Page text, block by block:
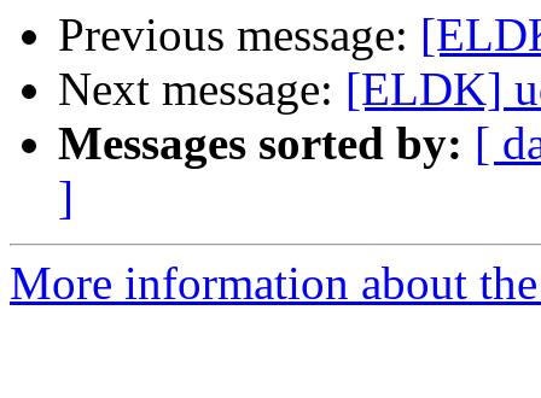
Previous message:
Next message: [ELDK]
Messages sorted by: [
]
More information about